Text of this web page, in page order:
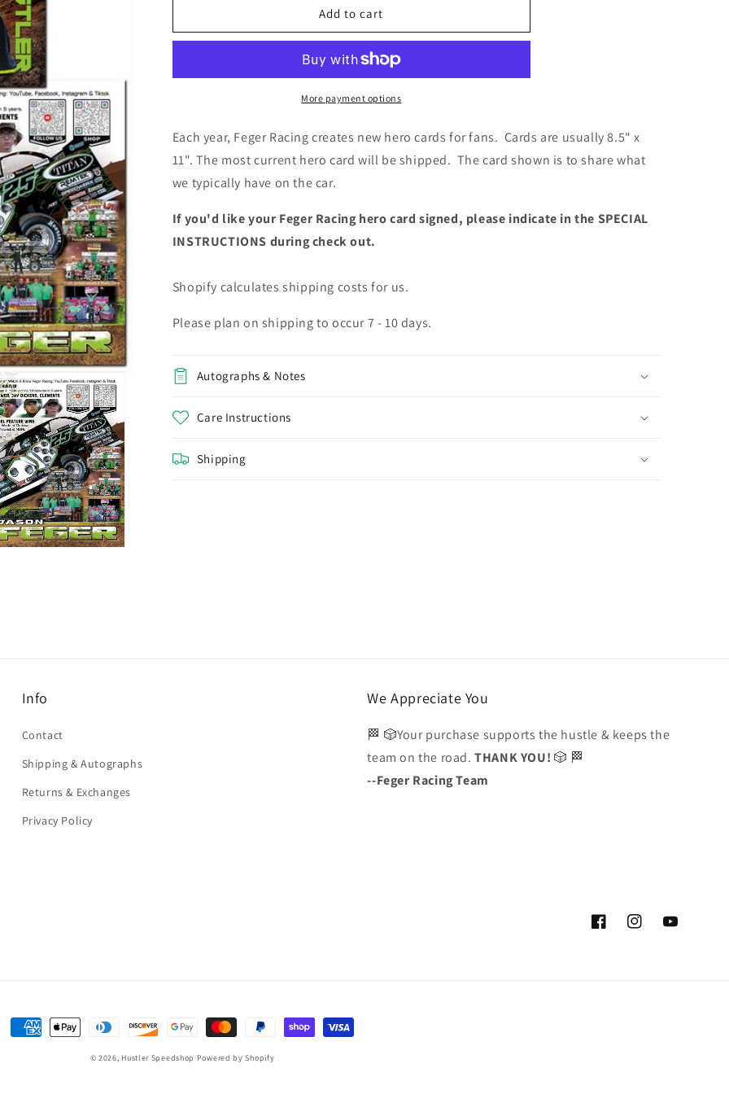
Card
Card
Add to cart
More payment options
Each year, Feger Racing creates new hero cards for fans. Cards are usually 8.5" x
11". The most current hero card will be shipped. The card shown is to share what
we typically have on the car.
If you'd like your Feger Racing hero card signed, please indicate in the SPECIAL
INSTRUCTIONS during check out.
Shopify calculates shipping costs for us.
Please plan on shipping to occur 7 - 10 days.
Autographs & Notes
Care Instructions
Shipping
Info
Contact
Shipping & Autographs
Returns & Exchanges
Privacy Policy
We Appreciate You
🏁 🎲Your purchase supports the hustle & keeps the
team on the road.THANK YOU! 🎲 🏁
--Feger Racing Team
FacebookInstagramYouTube
Payment
© 2026, Hustler Speedshop Powered by Shopify